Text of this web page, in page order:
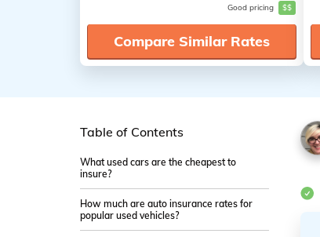
Good pricing $$
Compare Similar Rates
Table of Contents
What used cars are the cheapest to
insure?
How much are auto insurance rates for
popular used vehicles?